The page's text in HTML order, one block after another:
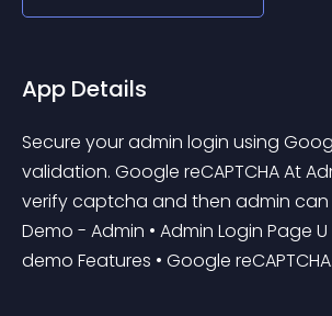
App Details
Secure your admin login using
validation. Google reCAPTCHA At
verify captcha and then admin can
Demo - Admin • Admin Login Page
demo Features • Google